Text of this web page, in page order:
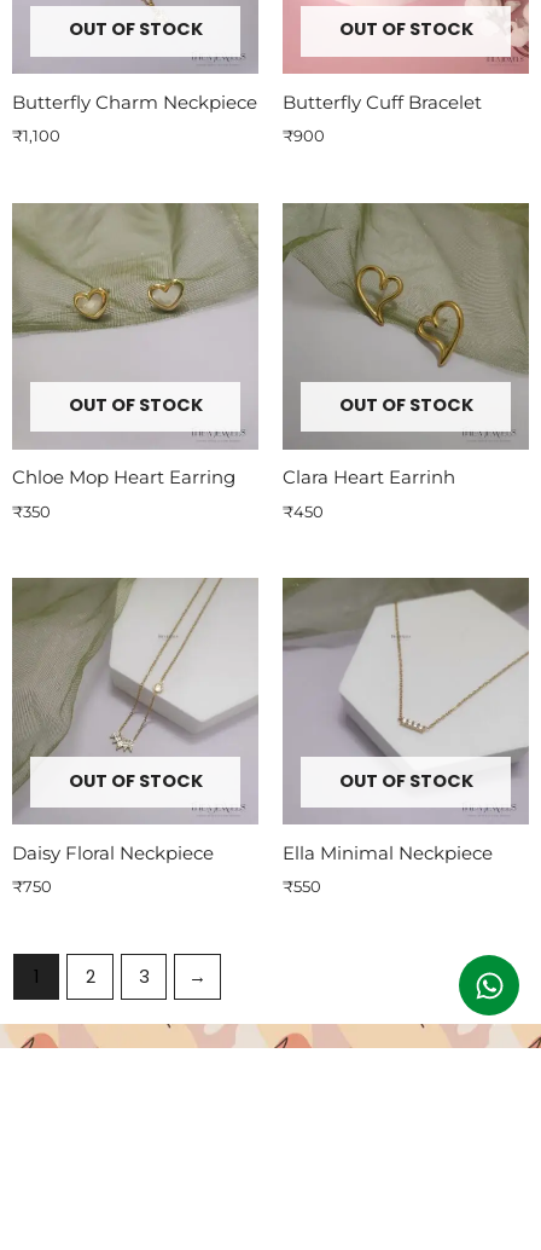
OUT OF STOCK
Butterfly Charm Neckpiece
₹1,100
OUT OF STOCK
Butterfly Cuff Bracelet
₹900
OUT OF STOCK
Chloe Mop Heart Earring
₹350
OUT OF STOCK
Clara Heart Earrinh
₹450
OUT OF STOCK
Daisy Floral Neckpiece
₹750
OUT OF STOCK
Ella Minimal Neckpiece
₹550
1 2 3 →